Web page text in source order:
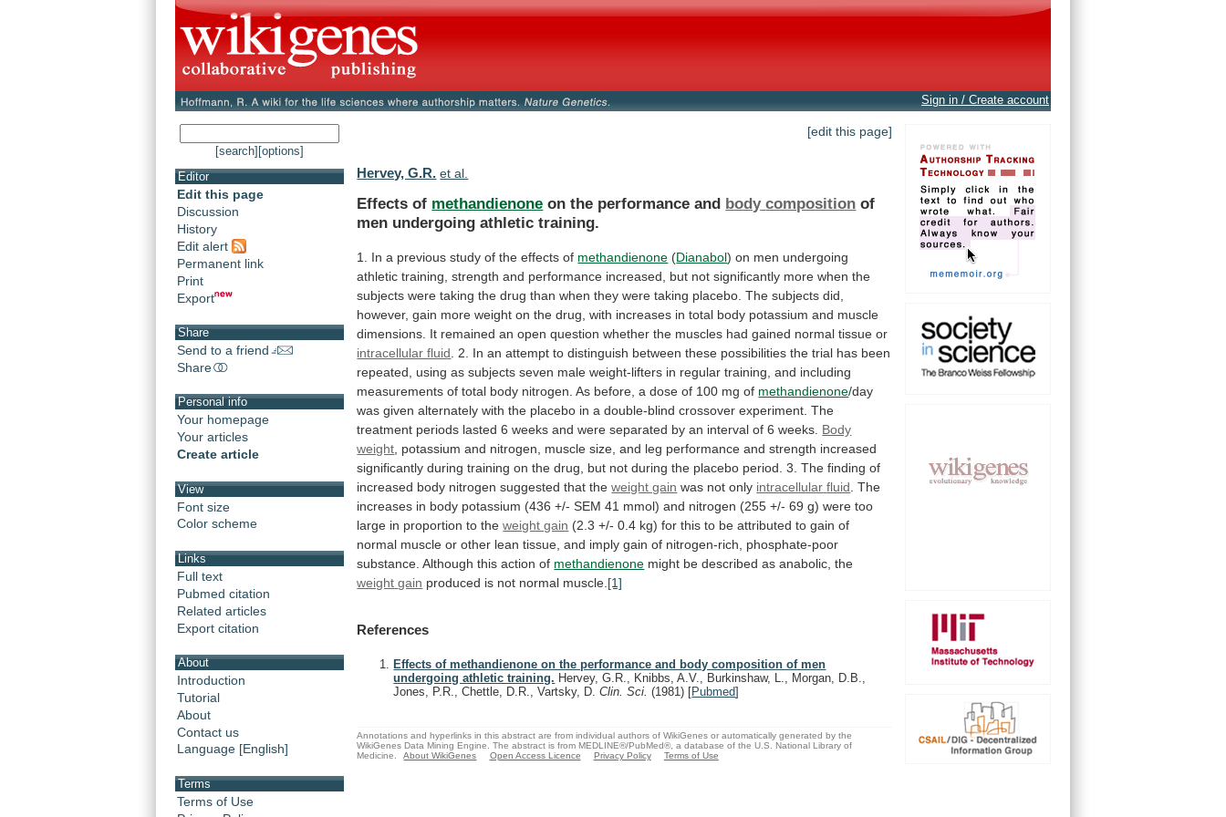
Sign in / Create account
[search] [options]
Editor
Edit this page
Discussion
History
Edit alert
Permanent link
Print
Export
Share
Send to a friend
Share
Personal info
Your homepage
Your articles
Create article
View
Font size
Color scheme
Links
Full text
Pubmed citation
Related articles
Export citation
About
Introduction
Tutorial
About
Contact us
Language [English]
Terms
Terms of Use
[edit this page]
Hervey, G.R. et al.
Effects of methandienone on the performance and body composition of
men undergoing athletic training.
1. In a previous study of the effects of methandienone (Dianabol) on men undergoing
athletic training, strength and performance increased, but not significantly more when the
subjects were taking the drug than when they were taking placebo. The subjects did,
however, gain more weight on the drug, with increases in total body potassium and muscle
dimensions. It remained an open question whether the muscles had gained normal tissue or
intracellular fluid
2. In an attempt to distinguish between these possibilities the trial has been
repeated,
using as subjects seven male weight-lifters in regular training, and including
measurements of total body nitrogen. As before, a dose of 100 mg of methandienone/day
was given alternately with the placebo in a double-blind crossover experiment. The
treatment periods lasted 6 weeks and were separated by an interval of 6 weeks. Body
weight potassium and nitrogen, muscle size, and leg performance and strength increased
significantly during training on the drug, but not during the placebo period. 3. The finding of
increased body nitrogen suggested that the weight gain was not only intracellular fluid The
increases in body potassium (436 +/- SEM 41 mmol) and nitrogen (255 +/- 69 g) were too
large in proportion to the weight gain (2.3 +/- 0.4 kg) for this to be attributed to gain of
normal muscle or other lean tissue, and imply gain of nitrogen-rich,
phosphate-poor
substance. Although this action of methandienone might be described as anabolic, the
weight gain produced is not normal muscle. [1]
References
Effects of methandienone on the performance and body composition of men
undergoing athletic training. Hervey, G.R., Knibbs, A.V., Burkinshaw, L., Morgan, D.B.,
Jones, P.R., Chettle, D.R., Vartsky, D.Clin. Sci.(1981) [Pubmed]
Annotations and hyperlinks in this abstract are from individual authors of WikiGenes or automatically generated by the
WikiGenes Data Mining Engine. The abstract is from MEDLINE®/PubMed®, a database of the U.S. National Library of
Medicine.
About WikiGenes Open Access Licence Privacy Policy Terms of Use